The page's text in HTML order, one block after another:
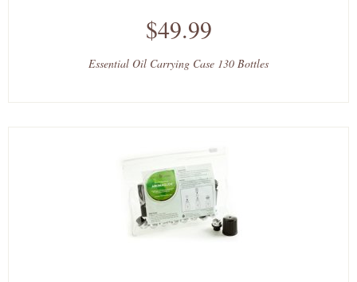
$49.99
Essential Oil Carrying Case 130 Bottles